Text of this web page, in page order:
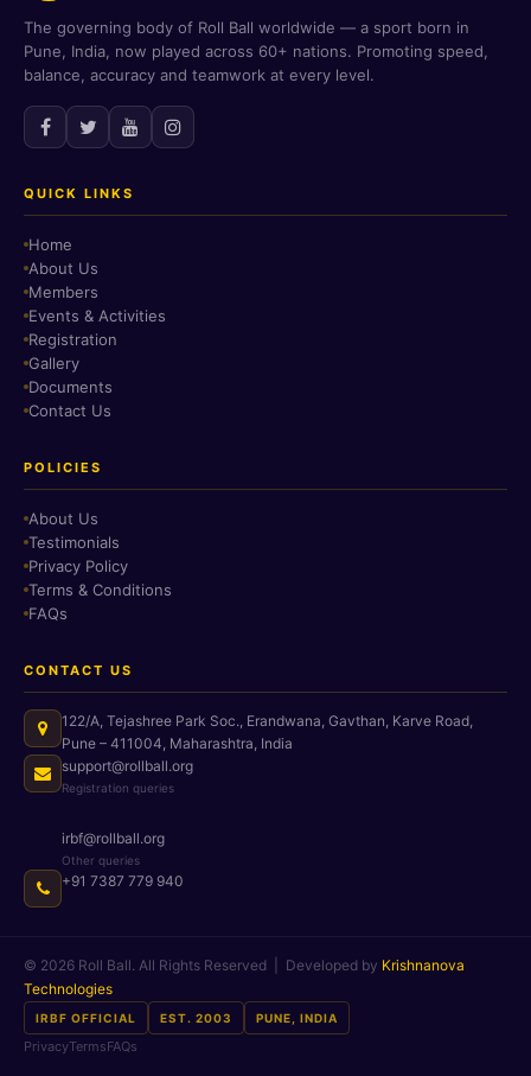
The governing body of Roll Ball worldwide — a sport born in
Pune, India, now played across 60+ nations. Promoting speed,
balance, accuracy and teamwork at every level.
QUICK LINKS
Home
About Us
Members
Events & Activities
Registration
Gallery
Documents
Contact Us
POLICIES
About Us
Testimonials
Privacy Policy
Terms & Conditions
FAQs
CONTACT US
122/A, Tejashree Park Soc., Erandwana, Gavthan, Karve Road,
Pune – 411004, Maharashtra, India
support@rollball.org
Registration queries
irbf@rollball.org
Other queries
+91 7387 779 940
© 2026 Roll Ball. All Rights Reserved | Developed by Krishnanova
Technologies
IRBF OFFICIAL EST. 2003 PUNE, INDIA
PrivacyTermsFAQs